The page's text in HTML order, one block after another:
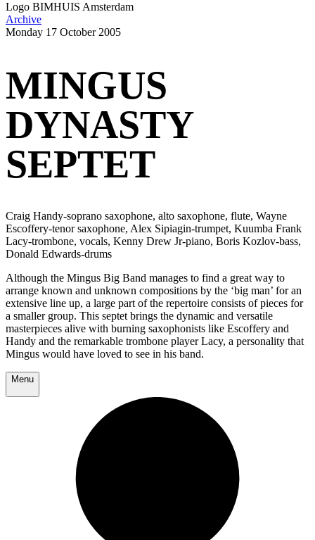
Logo BIMHUIS Amsterdam
Archive
Monday 17 October 2005
MINGUS
DYNASTY
SEPTET
Craig Handy-soprano saxophone, alto saxophone, flute, Wayne
Escoffery-tenor saxophone, Alex Sipiagin-trumpet, Kuumba Frank
Lacy-trombone, vocals, Kenny Drew Jr-piano, Boris Kozlov-bass,
Donald Edwards-drums
Although the Mingus Big Band manages to find a great way to
arrange known and unknown compositions by the ‘big man’ for an
extensive line up, a large part of the repertoire consists of pieces for
a smaller group. This septet brings the dynamic and versatile
masterpieces alive with burning saxophonists like Escoffery and
Handy and the remarkable trombone player Lacy, a personality that
Mingus would have loved to see in his band.
Menu